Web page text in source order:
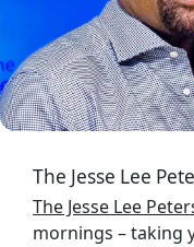
The Jesse Lee
The Jesse Lee
mornings – taking